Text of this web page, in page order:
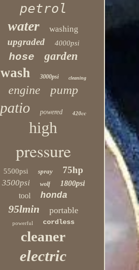
petrol
water washing
upgraded 4000psi
hose garden
wash 3000psi cleaning
engine pump
patio powered 420cc
high
pressure
5500psi spray 75hp
3500psi wolf
1800psi
tool
honda
95lmin portable
powerful cordless
cleaner
electric